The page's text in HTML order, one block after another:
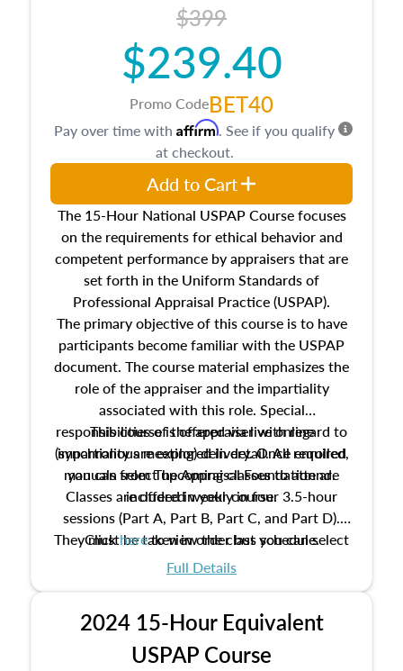
about the cost, income, and sales comparison
approach alongside special and emerging
appraisal techniques.
$399
$239.40
Promo CodeBET40
The 15-Hour National USPAP Course focuses
on the requirements for ethical behavior and
competent performance by appraisers that are
set forth in the Uniform Standards of
Professional Appraisal Practice (USPAP).
The primary objective of this course is to have
participants become familiar with the USPAP
document. The course material emphasizes the
role of the appraiser and the impartiality
associated with this role. Special
responsibilities of the appraiser with regard to
impartiality are explored in detail. All required
manuals from The Appraisal Foundation are
included in your course.
This course is offered via live online
(synchronous meeting) delivery. Once enrolled,
you can select upcoming classes to attend.
Classes are offered weekly in four 3.5-hour
sessions (Part A, Part B, Part C, and Part D).
They must be taken in order but you can select
the schedule options that work best for you.
Clickhereto view the class schedule.
Full Details
Pay over time with Affirm. See if you qualify
at checkout.
Add to Cart
2024 15-Hour Equivalent
USPAP Course